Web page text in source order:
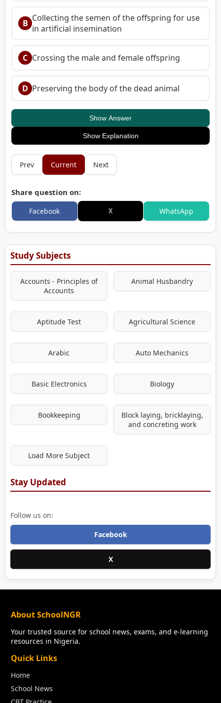
B Collecting the semen of the offspring for use
in artificial insemination
C Crossing the male and female offspring
D Preserving the body of the dead animal
Show Answer
Show Explanation
Prev Current Next
Share question on:
Facebook X WhatsApp
Study Subjects
Accounts - Principles of
Accounts
Animal Husbandry
Aptitude Test Agricultural Science
Arabic Auto Mechanics
Basic Electronics Biology
Bookkeeping
Block laying, bricklaying,
and concreting work
Load More Subject
Stay Updated
Follow us on:
Facebook
X
About SchoolNGR
Your trusted source for school news, exams, and e-learning
resources in Nigeria.
Quick Links
Home
School News